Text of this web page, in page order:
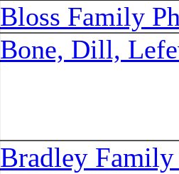
Bloss Family
Bone, Dill,
Bradley Family